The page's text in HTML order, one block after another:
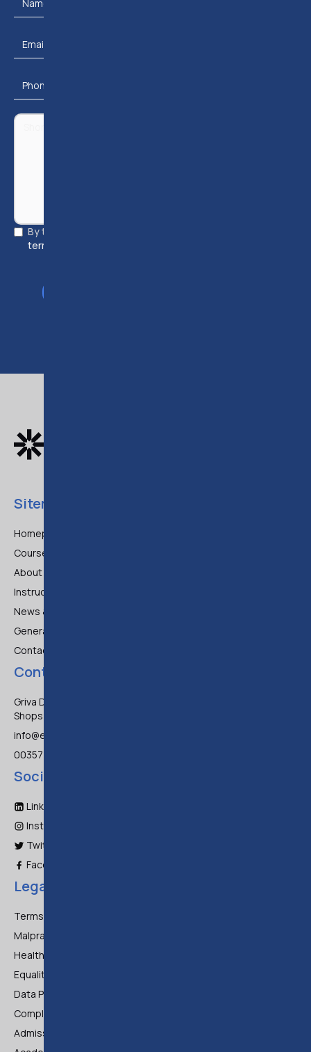
By ticking this checkbox and submitting, you accept our
terms & conditions
Sitemap
Homepage
Courses
About Us
Instructors
News & Articles
General FAQ
Contact Us
Contact
Griva Digeni 47, Frixos Court 3,
Shops 1-3, Larnaca 6045
info@eltrc.com
00357 700 88871
Social Media
LinkedIn
Instagram
Twitter
Facebook
Legal
Terms & Conditions
Malpractice and Maladministration Policy
Health & Safety Policy
Equality & Diversity Policy
Data Protection & Privacy Policy
Complaints
Admissions & Registration Procedure Policies